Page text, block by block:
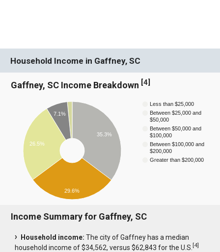
Household Income in Gaffney, SC
Gaffney, SC Income Breakdown [4]
Less than $25,000
Between $25,000 and
$50,000
Between $50,000 and
$100,000
Between $100,000 and
$200,000
Greater than $200,000
35.3%
7.1%
26.5%
29.6%
Income Summary for Gaffney, SC
Household income: The city of Gaffney has a median
household income of $34,562, versus $62,843 for the U.S.[4]